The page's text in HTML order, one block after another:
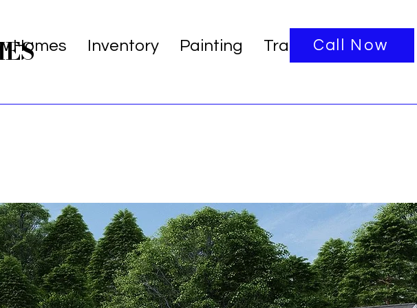
Homes Inventory Painting Transport More
Call Now